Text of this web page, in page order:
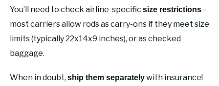
You’ll need to check airline-specific size restrictions –
most carriers allow rods as carry-ons if they meet size
limits (typically 22x14x9 inches), or as checked
baggage.
When in doubt, ship them separatelywith insurance!